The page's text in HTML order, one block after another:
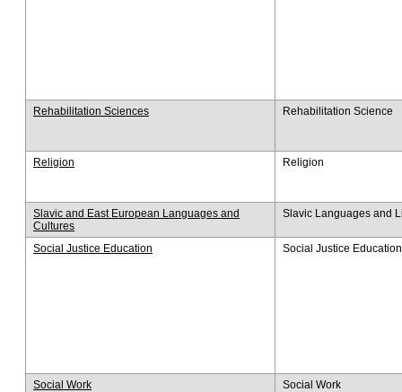
Rehabilitation Sciences​ Rehabilitation Science
Religion Religion
Slavic and East European Languages and
Cultures
Slavic Languages and
Social Justice Education Social Justice Education
Social Work Social Work